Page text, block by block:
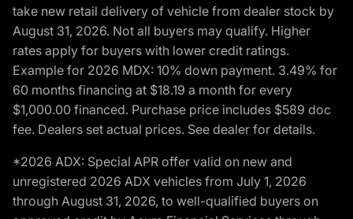
take new retail delivery of vehicle from dealer stock by
August 31, 2026. Not all buyers may qualify. Higher
rates apply for buyers with lower credit ratings.
Example for 2026 MDX: 10% down payment. 3.49% for
60 months financing at $18.19 a month for every
$1,000.00 financed. Purchase price includes $589 doc
fee. Dealers set actual prices. See dealer for details.
*2026 ADX: Special APR offer valid on new and
unregistered 2026 ADX vehicles from July 1, 2026
through August 31, 2026, to well-qualified buyers on